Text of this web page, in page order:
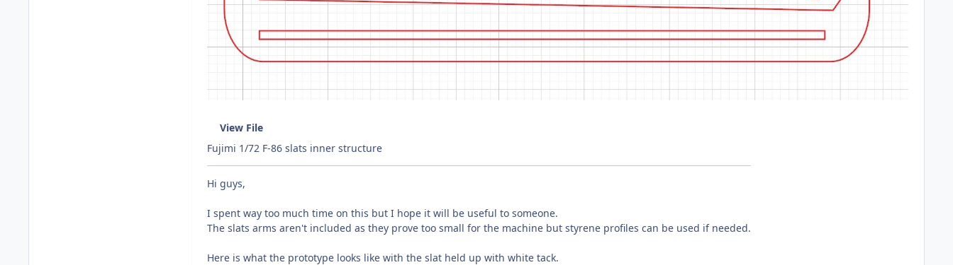
View File
Fujimi 1/72 F-86 slats inner structure
Hi guys,
I spent way too much time on this but I hope it will be useful to someone.
The slats arms aren't included as they prove too small for the machine but styrene profiles can be used if needed.
Here is what the prototype looks like with the slat held up with white tack.